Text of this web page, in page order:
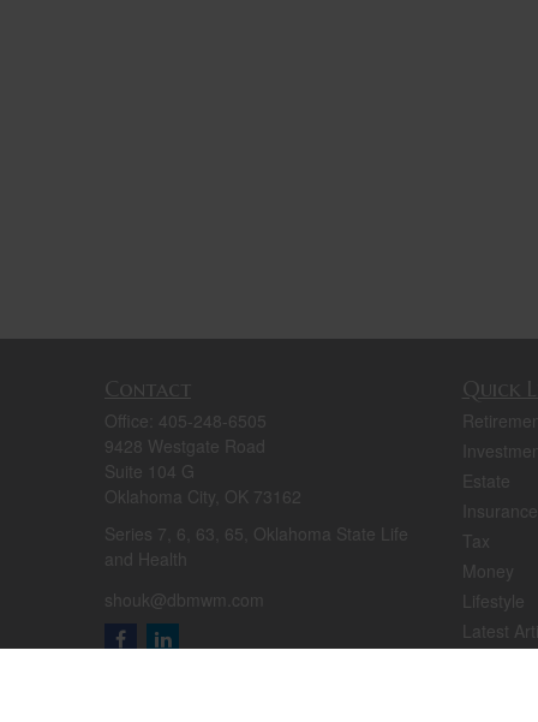
Contact
Office: 405-248-6505
9428 Westgate Road
Suite 104 G
Oklahoma City, OK 73162
Series 7, 6, 63, 65, Oklahoma State Life
and Health
shouk@dbmwm.com
Quick
Estate
Insurance
Tax
Money
Lifestyle
Latest